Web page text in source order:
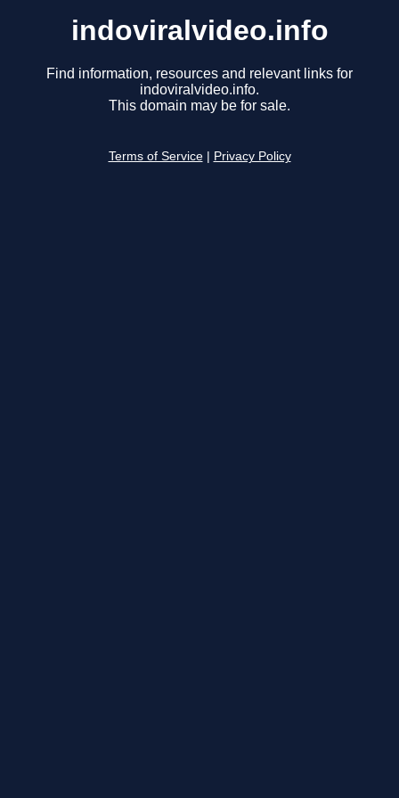
indoviralvideo.info
Find information, resources and relevant links for
indoviralvideo.info.
This domain may be for sale.
Terms of Service Privacy Policy